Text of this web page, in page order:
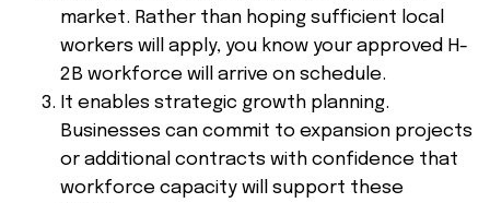
market. Rather than hoping sufficient local
workers will apply, you know your approved H-
2B workforce will arrive on schedule.
It enables strategic growth planning.
Businesses can commit to expansion projects
or additional contracts with confidence that
workforce capacity will support these